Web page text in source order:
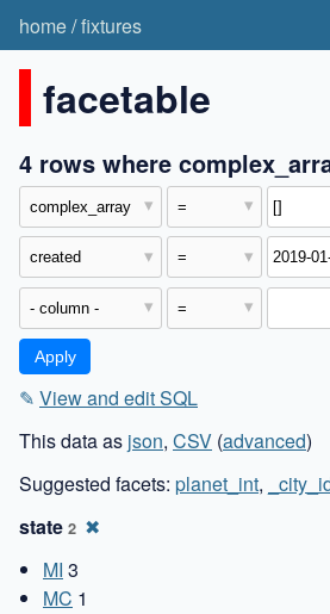
home/fixtures
facetable
4 rows where
✎ View and edit SQL
This data as json, CSV (advanced)
Suggested facets: planet_int,
state 2 ✖
MI 3
MC 1